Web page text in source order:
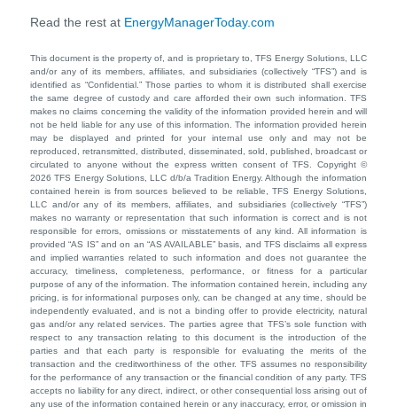
Read the rest at EnergyManagerToday.com
This document is the property of, and is proprietary to, TFS Energy Solutions, LLC
and/or any of its members, affiliates, and subsidiaries (collectively “TFS”) and is
identified as “Confidential.” Those parties to whom it is distributed shall exercise
the same degree of custody and care afforded their own such information. TFS
makes no claims concerning the validity of the information provided herein and will
not be held liable for any use of this information. The information provided herein
may be displayed and printed for your internal use only and may not be
reproduced, retransmitted, distributed, disseminated, sold, published, broadcast or
circulated to anyone without the express written consent of TFS. Copyright ©
2026 TFS Energy Solutions, LLC d/b/a Tradition Energy. Although the information
contained herein is from sources believed to be reliable, TFS Energy Solutions,
LLC and/or any of its members, affiliates, and subsidiaries (collectively “TFS”)
makes no warranty or representation that such information is correct and is not
responsible for errors, omissions or misstatements of any kind. All information is
provided “AS IS” and on an “AS AVAILABLE” basis, and TFS disclaims all express
and implied warranties related to such information and does not guarantee the
accuracy, timeliness, completeness, performance, or fitness for a particular
purpose of any of the information. The information contained herein, including any
pricing, is for informational purposes only, can be changed at any time, should be
independently evaluated, and is not a binding offer to provide electricity, natural
gas and/or any related services. The parties agree that TFS’s sole function with
respect to any transaction relating to this document is the introduction of the
parties and that each party is responsible for evaluating the merits of the
transaction and the creditworthiness of the other. TFS assumes no responsibility
for the performance of any transaction or the financial condition of any party. TFS
accepts no liability for any direct, indirect, or other consequential loss arising out of
any use of the information contained herein or any inaccuracy, error, or omission in